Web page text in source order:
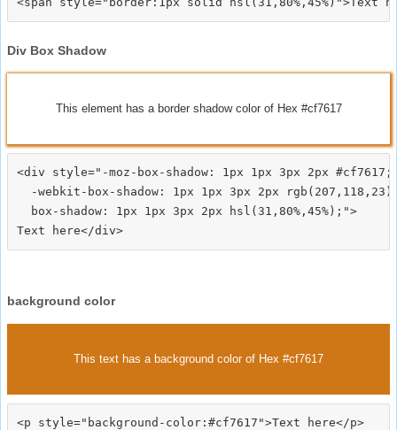
Div Box Shadow
This element has a border shadow color of Hex #cf7617
<div style="-moz-box-shadow: 1px 1px 3px 2px #cf7617;
-webkit-box-shadow: 1px 1px 3px 2px
  box-shadow: 1px 1px 3px 2px hsl(31,80%,45%);">
background color
This text has a background color of Hex #cf7617
<p style="background-color:#cf7617">Text here</p>